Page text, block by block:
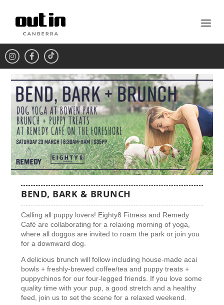
BEND, BARK & BRUNCH
Calling all puppy lovers! Eighty8 Fitness and Remedy
Café are collaborating for a relaxing morning of yoga,
where all doggos are invited to roam the park or join you
for a downward dog.
A delicious brunch will follow including house-made acai
bowls + freshly-brewed coffee/tea and puppy treats +
puppychinos for our four-legged friends. If you love some
quality time with your pup, a good stretch and a healthy
feed, join us to set the scene for a relaxed weekend.